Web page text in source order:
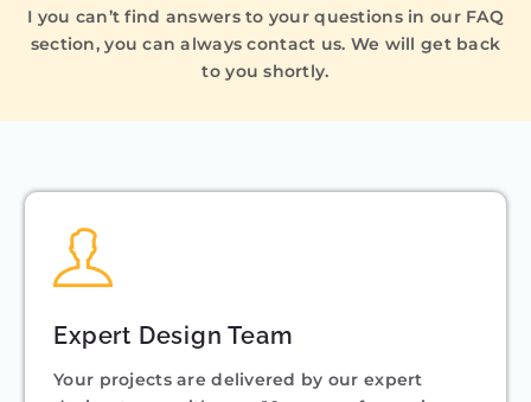
I you can’t find answers to your questions in our FAQ
section, you can always contact us. We will get back
to you shortly.
Expert Design Team
Your projects are delivered by our expert